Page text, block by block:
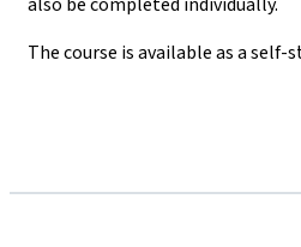
The course is available as a self-